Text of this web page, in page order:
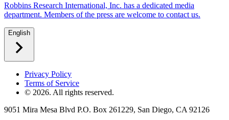
Robbins Research International, Inc. has a dedicated media
department. Members of the press are welcome to contact us.
English
Privacy Policy
Terms of Service
© 2026. All rights reserved.
9051 Mira Mesa Blvd P.O. Box 261229, San Diego, CA 92126